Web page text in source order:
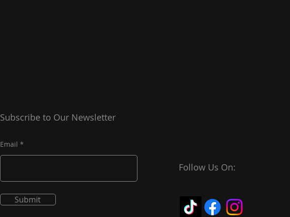
Subscribe to Our Newsletter
Email
Submit
Follow Us On: